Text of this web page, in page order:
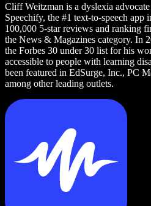
Cliff Weitzman is a dyslexia
Speechify, the #1 text-to-speech
100,000 5-star reviews and ranking
the News & Magazines category. In
the Forbes 30 under 30 list for his
accessible to people with learning
been featured in EdSurge, Inc., PC
among other leading outlets.